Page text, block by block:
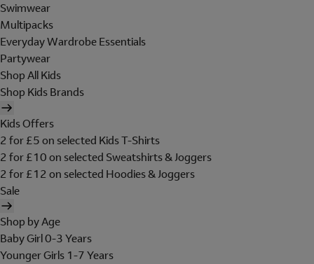
Swimwear
Multipacks
Everyday Wardrobe Essentials
Partywear
Shop All Kids
Shop Kids Brands
Kids Offers
2 for £5 on selected Kids T-Shirts
2 for £10 on selected Sweatshirts & Joggers
2 for £12 on selected Hoodies & Joggers
Sale
Shop by Age
Baby Girl 0-3 Years
Younger Girls 1-7 Years